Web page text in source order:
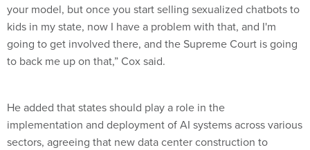
your model, but once you start selling sexualized chatbots to
kids in my state, now I have a problem with that, and I'm
going to get involved there, and the Supreme Court is going
to back me up on that,” Cox said.
He added that states should play a role in the
implementation and deployment of AI systems across various
sectors, agreeing that new data center construction to